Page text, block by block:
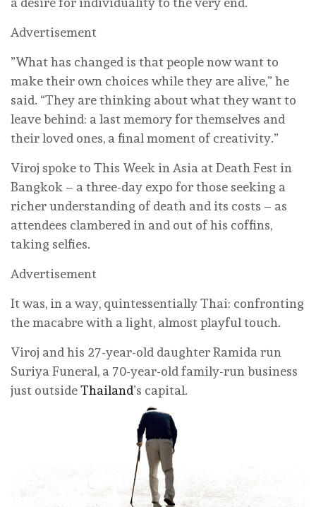
Advertisement
”What has changed is that people now want to
make their own choices while they are alive,” he
said. “They are thinking about what they want to
leave behind: a last memory for themselves and
their loved ones, a final moment of creativity.”
Viroj spoke to This Week in Asia at Death Fest in
Bangkok – a three-day expo for those seeking a
richer understanding of death and its costs – as
attendees clambered in and out of his coffins,
taking selfies.
Advertisement
It was, in a way, quintessentially Thai: confronting
the macabre with a light, almost playful touch.
Viroj and his 27-year-old daughter Ramida run
Suriya Funeral, a 70-year-old family-run business
just outsideThailand’s capital.